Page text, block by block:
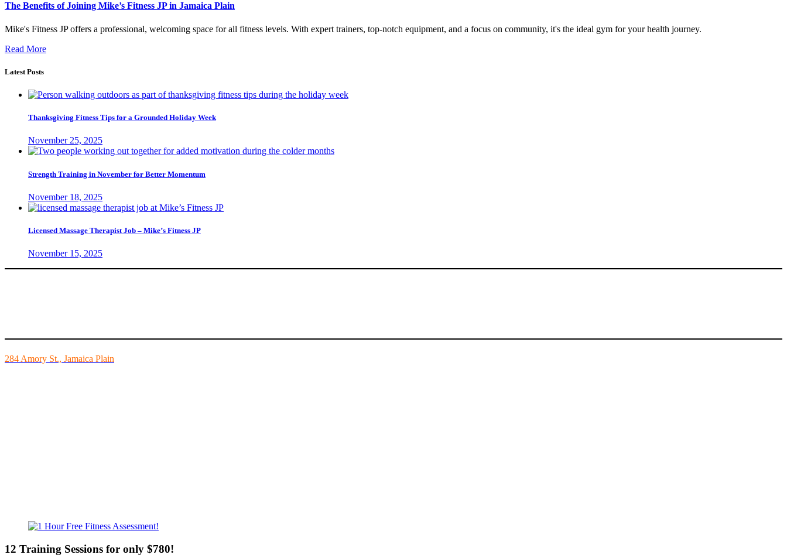
The Benefits of Joining Mike’s Fitness JP in Jamaica Plain
Mike's Fitness JP offers a professional, welcoming space for all fitness levels. With expert trainers, top-notch equipment, and a focus on community, it's the ideal gym for your health journey.
Read More
Latest Posts
Thanksgiving Fitness Tips for a Grounded Holiday Week
November 25, 2025
Strength Training in November for Better Momentum
November 18, 2025
Licensed Massage Therapist Job – Mike’s Fitness JP
November 15, 2025
284 Amory St., Jamaica Plain
12 Training Sessions for only $780!